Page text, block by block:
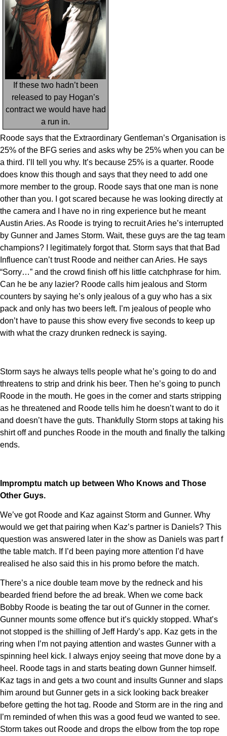
If these two hadn’t been
released to pay Hogan’s
contract we would have had
a run in.
Roode says that the Extraordinary Gentleman’s Organisation is
25% of the BFG series and asks why be 25% when you can be
a third. I’ll tell you why. It’s because 25% is a quarter. Roode
does know this though and says that they need to add one
more member to the group. Roode says that one man is none
other than you. I got scared because he was looking directly at
the camera and I have no in ring experience but he meant
Austin Aries. As Roode is trying to recruit Aries he’s interrupted
by Gunner and James Storm. Wait, these guys are the tag team
champions? I legitimately forgot that. Storm says that that Bad
Influence can’t trust Roode and neither can Aries. He says
“Sorry…” and the crowd finish off his little catchphrase for him.
Can he be any lazier? Roode calls him jealous and Storm
counters by saying he’s only jealous of a guy who has a six
pack and only has two beers left. I’m jealous of people who
don’t have to pause this show every five seconds to keep up
with what the crazy drunken redneck is saying.
Storm says he always tells people what he’s going to do and
threatens to strip and drink his beer. Then he’s going to punch
Roode in the mouth. He goes in the corner and starts stripping
as he threatened and Roode tells him he doesn’t want to do it
and doesn’t have the guts. Thankfully Storm stops at taking his
shirt off and punches Roode in the mouth and finally the talking
ends.
Impromptu match up between Who Knows and Those
Other Guys.
We’ve got Roode and Kaz against Storm and Gunner. Why
would we get that pairing when Kaz’s partner is Daniels? This
question was answered later in the show as Daniels was part f
the table match. If I’d been paying more attention I’d have
realised he also said this in his promo before the match.
There’s a nice double team move by the redneck and his
bearded friend before the ad break. When we come back
Bobby Roode is beating the tar out of Gunner in the corner.
Gunner mounts some offence but it’s quickly stopped. What’s
not stopped is the shilling of Jeff Hardy’s app. Kaz gets in the
ring when I’m not paying attention and wastes Gunner with a
spinning heel kick. I always enjoy seeing that move done by a
heel. Roode tags in and starts beating down Gunner himself.
Kaz tags in and gets a two count and insults Gunner and slaps
him around but Gunner gets in a sick looking back breaker
before getting the hot tag. Roode and Storm are in the ring and
I’m reminded of when this was a good feud we wanted to see.
Storm takes out Roode and drops the elbow from the top rope